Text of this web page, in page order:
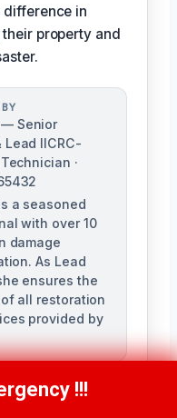
difference in
property and
— Senior
IICRC-
·
a seasoned
with over 10
damage
As Lead
ensures the
all restoration
provided by
991-6937!!!